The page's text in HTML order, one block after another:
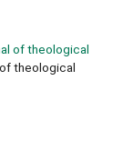
of theological
theological